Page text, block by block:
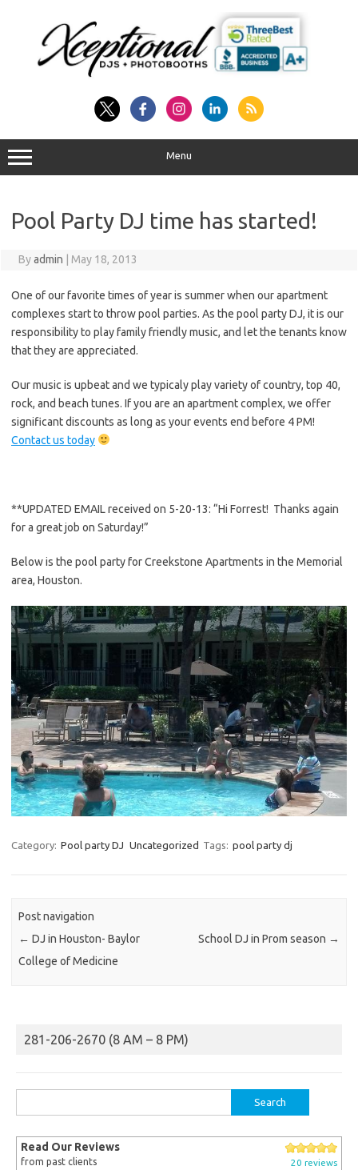
Menu
Pool Party DJ time has started!
Byadmin May 18, 2013
One of our favorite times of year is summer when our apartment
complexes start to throw pool parties. As the pool party DJ, it is our
responsibility to play family friendly music, and let the tenants know
that they are appreciated.
Our music is upbeat and we typicaly play variety of country, top 40,
rock, and beach tunes. If you are an apartment complex, we offer
significant discounts as long as your events end before 4 PM!
Contact us today
**UPDATED EMAIL received on 5-20-13: “Hi Forrest! Thanks again
for a great job on Saturday!”
Below is the pool party for Creekstone Apartments in the Memorial
area, Houston.
Category: Pool party DJ Uncategorized Tags: pool party dj
Post navigation
← DJ in Houston- Baylor
College of Medicine
School DJ in Prom season →
281-206-2670 (8 AM – 8 PM)
for:
Read Our Reviews
from past clients 20 reviews